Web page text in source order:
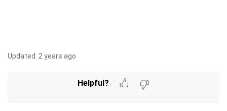
Updated: 2 years ago
Helpful?